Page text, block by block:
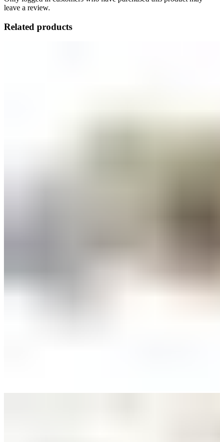
leave a review.
Related products